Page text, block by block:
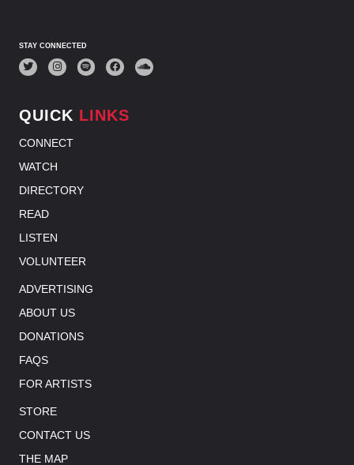
STAY CONNECTED
QUICK LINKS
CONNECT
WATCH
DIRECTORY
READ
LISTEN
VOLUNTEER
ADVERTISING
ABOUT US
DONATIONS
FAQS
FOR ARTISTS
STORE
CONTACT US
THE MAP